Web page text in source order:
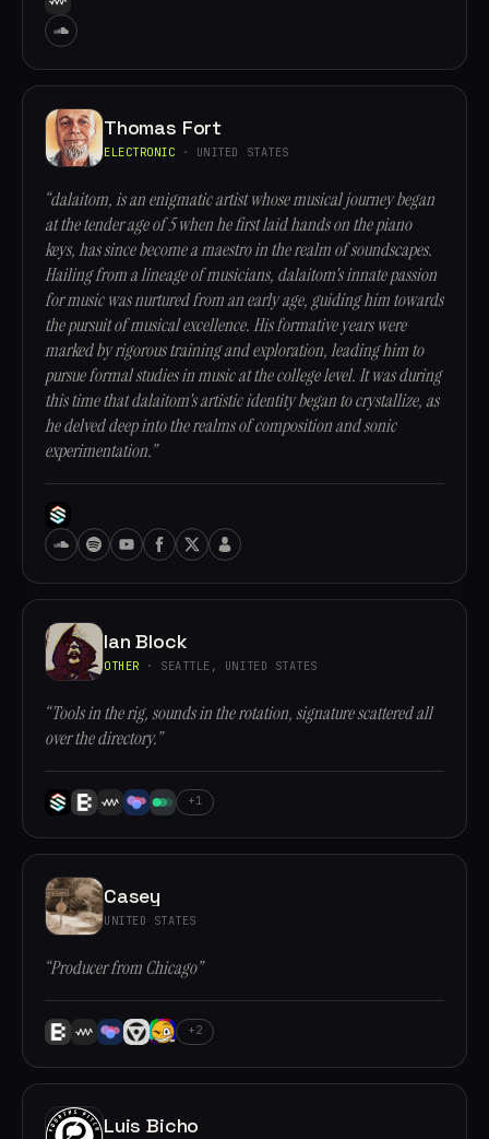
Thomas Fort
ELECTRONIC · UNITED STATES
“dalaitom, is an enigmatic artist whose musical journey began
at the tender age of 5 when he first laid hands on the piano
keys, has since become a maestro in the realm of soundscapes.
Hailing from a lineage of musicians, dalaitom's innate passion
for music was nurtured from an early age, guiding him towards
the pursuit of musical excellence. His formative years were
marked by rigorous training and exploration, leading him to
pursue formal studies in music at the college level. It was during
this time that dalaitom's artistic identity began to crystallize, as
he delved deep into the realms of composition and sonic
experimentation.”
Ian Block
OTHER · SEATTLE, UNITED STATES
“Tools in the rig, sounds in the rotation, signature scattered all
over the directory.”
+1
Casey
UNITED STATES
“Producer from Chicago”
+2
Luis Bicho